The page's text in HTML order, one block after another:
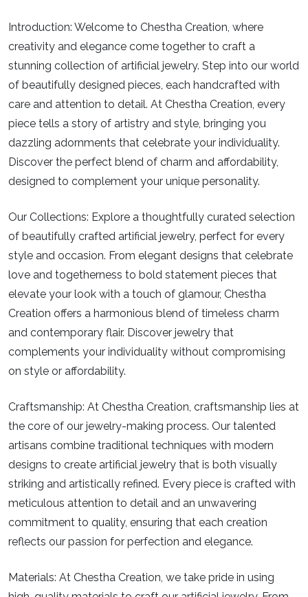
Introduction: Welcome to Chestha Creation, where
creativity and elegance come together to craft a
stunning collection of artificial jewelry. Step into our world
of beautifully designed pieces, each handcrafted with
care and attention to detail. At Chestha Creation, every
piece tells a story of artistry and style, bringing you
dazzling adornments that celebrate your individuality.
Discover the perfect blend of charm and affordability,
designed to complement your unique personality.
Our Collections: Explore a thoughtfully curated selection
of beautifully crafted artificial jewelry, perfect for every
style and occasion. From elegant designs that celebrate
love and togetherness to bold statement pieces that
elevate your look with a touch of glamour, Chestha
Creation offers a harmonious blend of timeless charm
and contemporary flair. Discover jewelry that
complements your individuality without compromising
on style or affordability.
Craftsmanship: At Chestha Creation, craftsmanship lies at
the core of our jewelry-making process. Our talented
artisans combine traditional techniques with modern
designs to create artificial jewelry that is both visually
striking and artistically refined. Every piece is crafted with
meticulous attention to detail and an unwavering
commitment to quality, ensuring that each creation
reflects our passion for perfection and elegance.
Materials: At Chestha Creation, we take pride in using